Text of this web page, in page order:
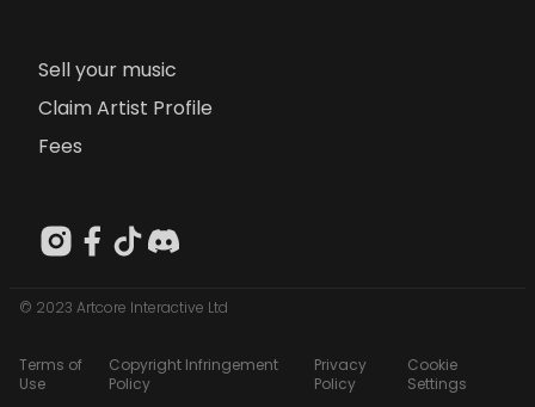
Sell your music
Claim Artist Profile
Fees
© 2023 Artcore Interactive Ltd
Terms of
Use
Copyright Infringement
Policy
Privacy
Policy
Cookie
Settings